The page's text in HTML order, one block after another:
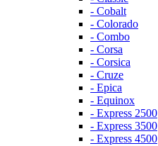
- Cobalt
- Colorado
- Combo
- Corsa
- Corsica
- Cruze
- Epica
- Equinox
- Express 2500
- Express 3500
- Express 4500